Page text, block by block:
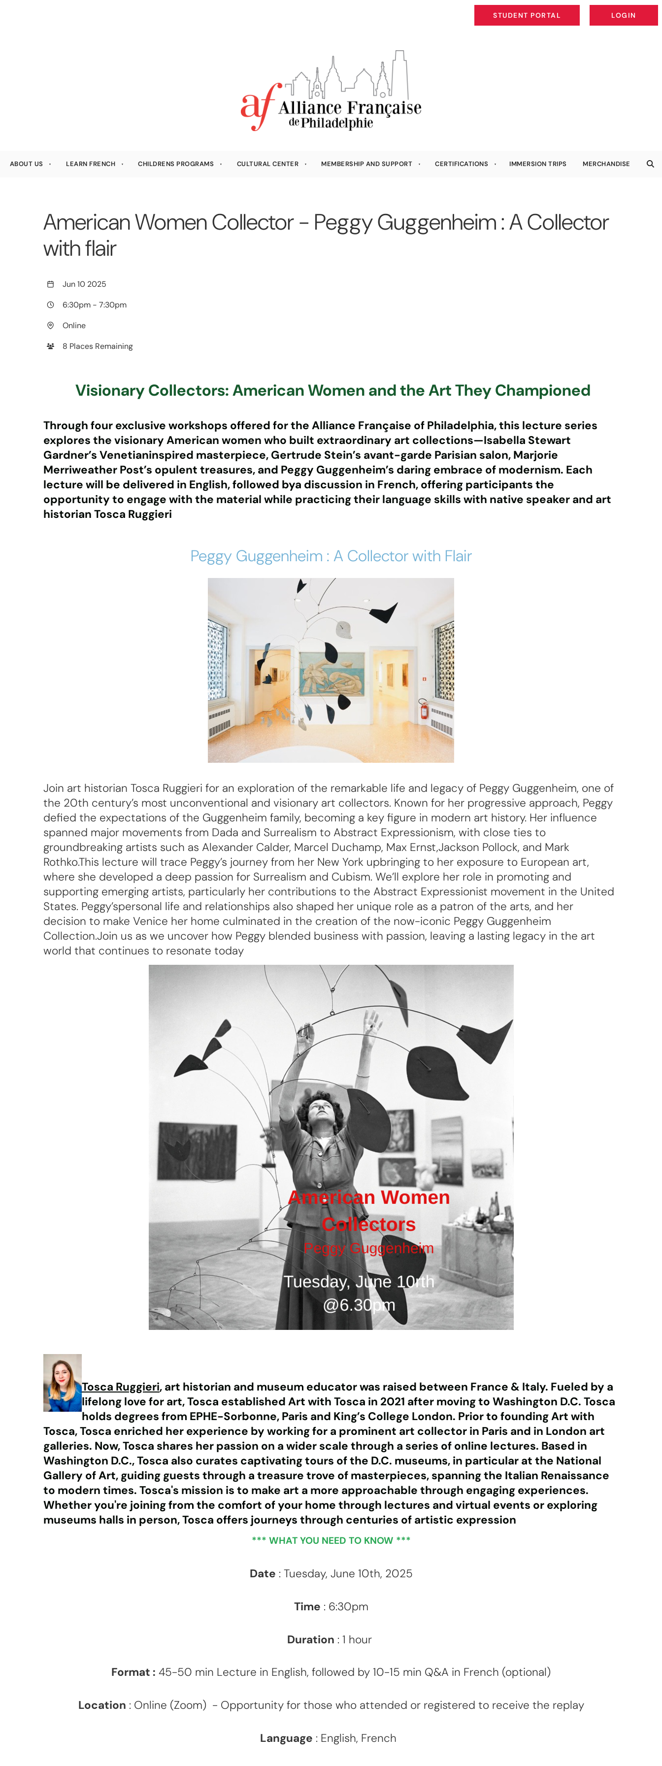
STUDENT PORTAL
STUDENT PORTAL
LOGIN
LOGIN
ABOUT US LEARN FRENCH CHILDRENS PROGRAMS CULTURAL CENTER MEMBERSHIP AND SUPPORT CERTIFICATIONS IMMERSION TRIPS MERCHANDISE
American Women Collector - Peggy Guggenheim : A Collector
with flair
Jun 10 2025
6:30pm - 7:30pm
Online
8 Places Remaining
Visionary Collectors: American Women and the Art They Championed
Through four exclusive workshops offered for the Alliance Française of Philadelphia, this lecture series
explores the visionary American women who built extraordinary art collections—Isabella Stewart
Gardner’s Venetianinspired masterpiece, Gertrude Stein’s avant-garde Parisian salon, Marjorie
Merriweather Post’s opulent treasures, and Peggy Guggenheim’s daring embrace of modernism. Each
lecture will be delivered in English, followed bya discussion in French, offering participants the
opportunity to engage with the material while practicing their language skills with native speaker and art
historian Tosca Ruggieri
Peggy Guggenheim : A Collector with Flair
Join art historian Tosca Ruggieri for an exploration of the remarkable life and legacy of Peggy Guggenheim, one of
the 20th century’s most unconventional and visionary art collectors. Known for her progressive approach, Peggy
defied the expectations of the Guggenheim family, becoming a key figure in modern art history. Her influence
spanned major movements from Dada and Surrealism to Abstract Expressionism, with close ties to
groundbreaking artists such as Alexander Calder, Marcel Duchamp, Max Ernst,Jackson Pollock, and Mark
Rothko.This lecture will trace Peggy’s journey from her New York upbringing to her exposure to European art,
where she developed a deep passion for Surrealism and Cubism. We’ll explore her role in promoting and
supporting emerging artists, particularly her contributions to the Abstract Expressionist movement in the United
States. Peggy’spersonal life and relationships also shaped her unique role as a patron of the arts, and her
decision to make Venice her home culminated in the creation of the now-iconic Peggy Guggenheim
Collection.Join us as we uncover how Peggy blended business with passion, leaving a lasting legacy in the art
world that continues to resonate today
Tosca Ruggieri, art historian and museum educator was raised between France & Italy. Fueled by a
lifelong love for art, Tosca established Art with Tosca in 2021 after moving to Washington D.C. Tosca
holds degrees from EPHE-Sorbonne, Paris and King’s College London. Prior to founding Art with
Tosca, Tosca enriched her experience by working for a prominent art collector in Paris and in London art
galleries. Now, Tosca shares her passion on a wider scale through a series of online lectures. Based in
Washington D.C., Tosca also curates captivating tours of the D.C. museums, in particular at the National
Gallery of Art, guiding guests through a treasure trove of masterpieces, spanning the Italian Renaissance
to modern times. Tosca's mission is to make art a more approachable through engaging experiences.
Whether you're joining from the comfort of your home through lectures and virtual events or exploring
museums halls in person, Tosca offers journeys through centuries of artistic expression
*** WHAT YOU NEED TO KNOW ***
Date : Tuesday, June 10th, 2025
Time : 6:30pm
Duration : 1 hour
Format : 45-50 min Lecture in English, followed by 10-15 min Q&A in French (optional)
Location : Online (Zoom) - Opportunity for those who attended or registered to receive the replay
Language : English, French